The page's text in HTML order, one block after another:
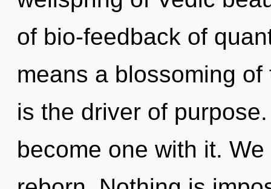
of bio-feedback of
means a blossoming
is the driver of
become one with it.